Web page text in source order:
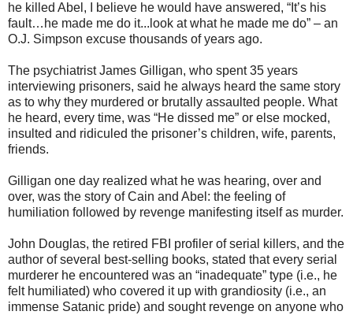
he killed Abel, I believe he would have answered, “It’s his
fault…he made me do it...look at what he made me do” – an
O.J. Simpson excuse thousands of years ago.
The psychiatrist James Gilligan, who spent 35 years
interviewing prisoners, said he always heard the same story
as to why they murdered or brutally assaulted people. What
he heard, every time, was “He dissed me” or else mocked,
insulted and ridiculed the prisoner’s children, wife, parents,
friends.
Gilligan one day realized what he was hearing, over and
over, was the story of Cain and Abel: the feeling of
humiliation followed by revenge manifesting itself as murder.
John Douglas, the retired FBI profiler of serial killers, and the
author of several best-selling books, stated that every serial
murderer he encountered was an “inadequate” type (i.e., he
felt humiliated) who covered it up with grandiosity (i.e., an
immense Satanic pride) and sought revenge on anyone who